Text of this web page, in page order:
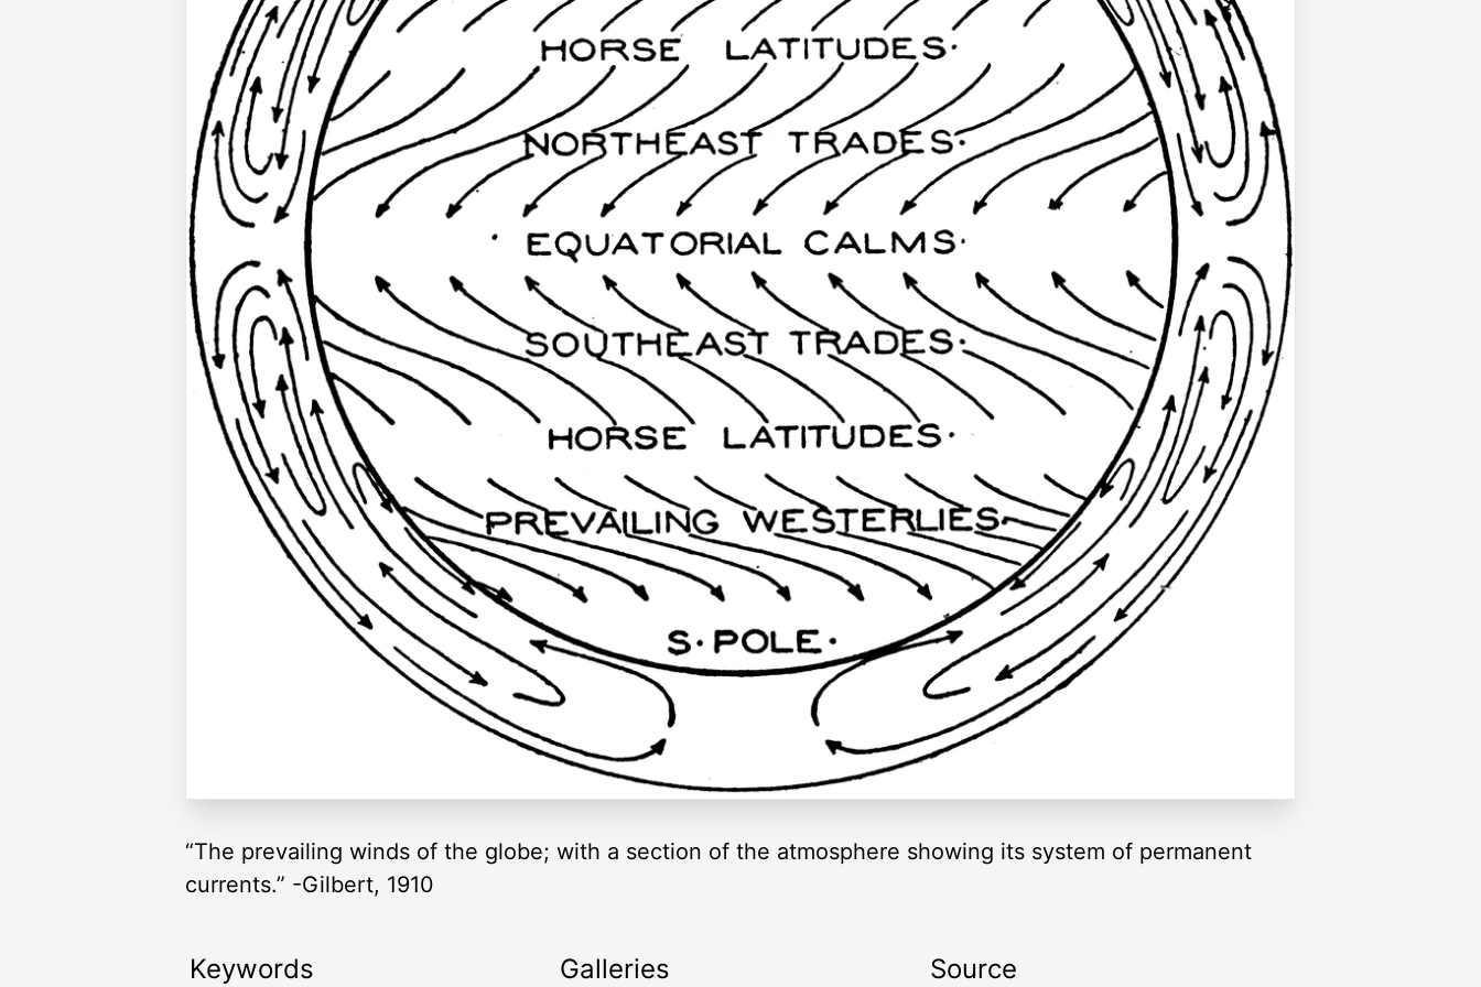
“The prevailing winds of the globe; with a section of the atmosphere showing its system of permanent
currents.” -Gilbert, 1910
Keywords Galleries Source